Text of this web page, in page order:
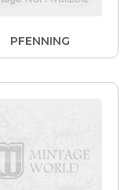
PFENNING